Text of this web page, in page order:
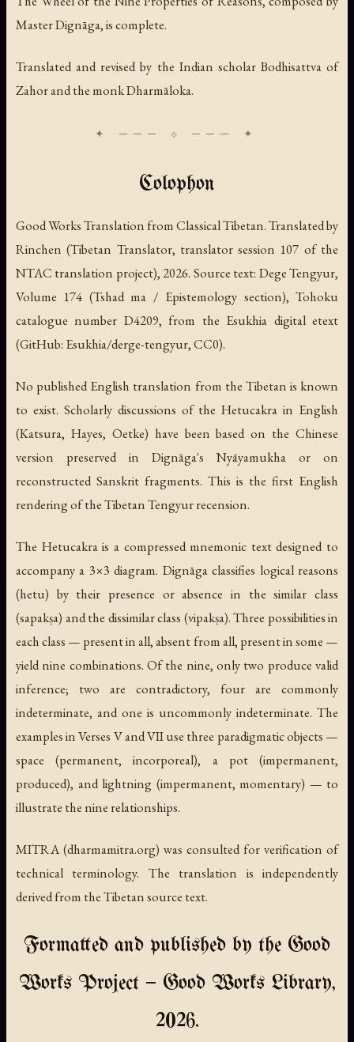
Master Dignāga, is complete.
Translated and revised by the Indian scholar Bodhisattva of
Zahor and the monk Dharmāloka.
Colophon
Good Works Translation from Classical Tibetan. Translated by
Rinchen (Tibetan Translator, translator session 107 of the
NTAC translation project), 2026. Source text: Dege Tengyur,
Volume 174 (Tshad ma / Epistemology section), Tohoku
catalogue number D4209, from the Esukhia digital etext
(GitHub: Esukhia/derge-tengyur, CC0).
No published English translation from the Tibetan is known
to exist. Scholarly discussions of the Hetucakra in English
(Katsura, Hayes, Oetke) have been based on the Chinese
version preserved in Dignāga'sNyāyamukha or on
reconstructed Sanskrit fragments. This is the first English
rendering of the Tibetan Tengyur recension.
The Hetucakra is a compressed mnemonic text designed to
accompany a 3×3 diagram. Dignāga classifies logical reasons
(hetu) by their presence or absence in the similar class
(sapakṣa) and the dissimilar class (vipakṣa). Three possibilities in
each class — present in all, absent from all, present in some —
yield nine combinations. Of the nine, only two produce valid
inference; two are contradictory, four are commonly
indeterminate, and one is uncommonly indeterminate. The
examples in Verses V and VII use three paradigmatic objects —
space (permanent, incorporeal), a pot (impermanent,
produced), and lightning (impermanent, momentary) — to
illustrate the nine relationships.
MITRA (dharmamitra.org) was consulted for verification of
technical terminology. The translation is independently
derived from the Tibetan source text.
Formatted and published by the Good
Works Project — Good Works Library,
2026.